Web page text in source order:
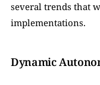
several trends that
implementations.
Dynamic